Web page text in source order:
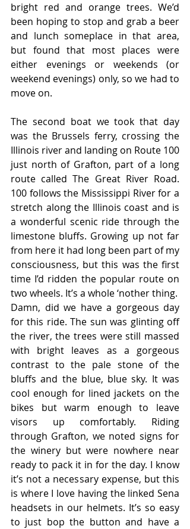
bright red and orange trees. We’d
been hoping to stop and grab a beer
and lunch someplace in that area,
but found that most places were
either evenings or weekends (or
weekend evenings) only, so we had to
move on.
The second boat we took that day
was the Brussels ferry, crossing the
Illinois river and landing on Route 100
just north of Grafton, part of a long
route called The Great River Road.
100 follows the Mississippi River for a
stretch along the Illinois coast and is
a wonderful scenic ride through the
limestone bluffs. Growing up not far
from here it had long been part of my
consciousness, but this was the first
time I’d ridden the popular route on
two wheels. It’s a whole ‘nother thing.
Damn, did we have a gorgeous day
for this ride. The sun was glinting off
the river, the trees were still massed
with bright leaves as a gorgeous
contrast to the pale stone of the
bluffs and the blue, blue sky. It was
cool enough for lined jackets on the
bikes but warm enough to leave
visors up comfortably. Riding
through Grafton, we noted signs for
the winery but were nowhere near
ready to pack it in for the day. I know
it’s not a necessary expense, but this
is where I love having the linked Sena
headsets in our helmets. It’s so easy
to just bop the button and have a